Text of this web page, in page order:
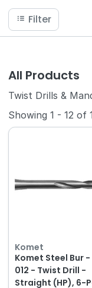
Filter
All Products
Twist Drills &
Showing1 - 12 of
Komet
Komet Steel Bur
012 - Twist Drill -
Straight (HP), 6-